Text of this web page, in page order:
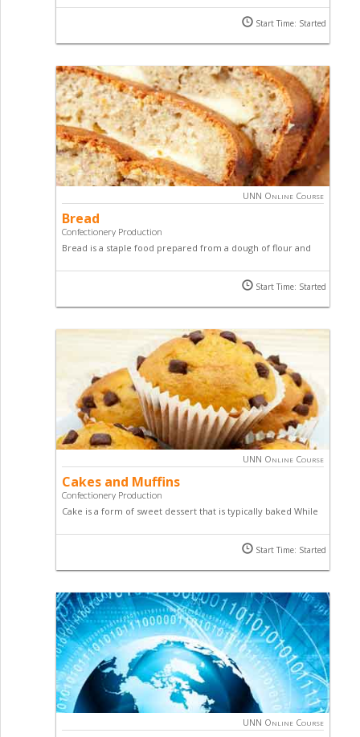
you the practical aspects of biscuit making covering the
basic raw material, recipes and process of making biscuits.
Start Time: Started
UNN Online Course
Bread
Confectionery Production
Bread is a staple food prepared from a dough of flour and
fermentation as well as handling dough through all stages of
the bread-making process by taking this online course.
Start Time: Started
UNN Online Course
Cakes and Muffins
Confectionery Production
Cake is a form of sweet dessert that is typically baked While
similar to cupcakes in size and cooking methods. Learn how
to make an array of cakes and muffins by taking this online
Start Time: Started
UNN Online Course